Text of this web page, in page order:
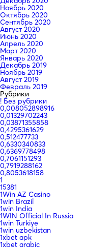
Ноябрь 2020
Октябрь 2020
Сентябрь 2020
Август 2020
Июнь 2020
Апрель 2020
Март 2020
Январь 2020
Декабрь 2019
Ноябрь 2019
Август 2019
Февраль 2019
Рубрики
! Без рубрики
0,008052898916
0,01329702243
0,03871355858
0,4295361629
0,512477733
0,6330340833
0,6369778498
0,7061151293
0,7919288162
0,8053618158
1
15381
1Win AZ Casino
1win Brazil
1win India
1WIN Official In Russia
1win Turkiye
1win uzbekistan
1xbet apk
1xbet arabic